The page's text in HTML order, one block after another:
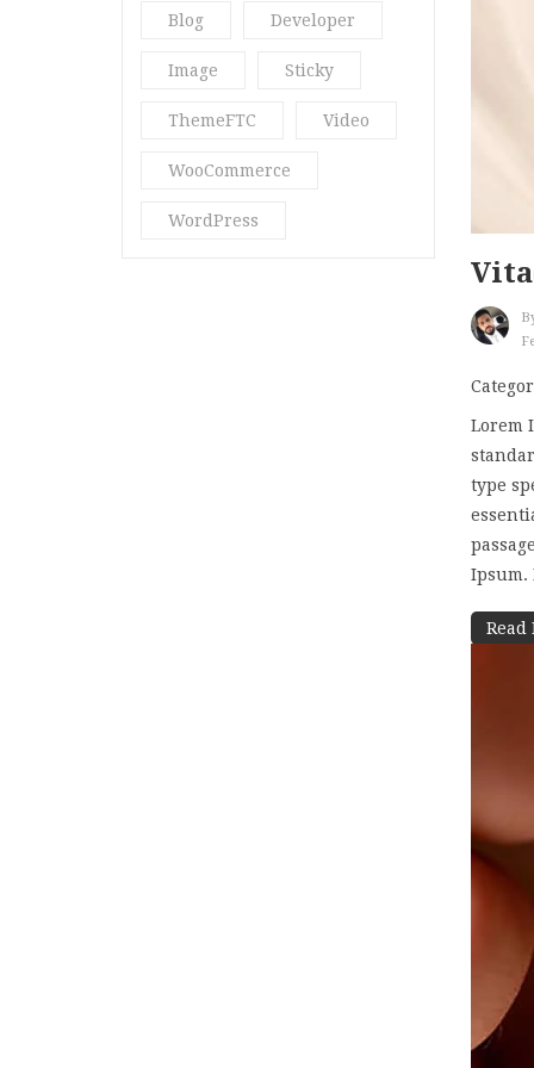
Quote
Ria18(2)
Spa & Massage
Spa Blog(3)
Star(2)
Blog Developer
Image Sticky
ThemeFTC Video
WooCommerce
WordPress
Lorem
type
Ipsum.
Read